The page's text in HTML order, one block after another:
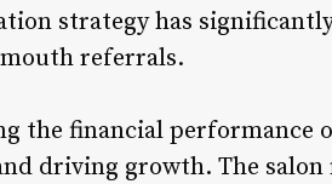
strategy has
referrals.
the financial performance
driving growth. The salon